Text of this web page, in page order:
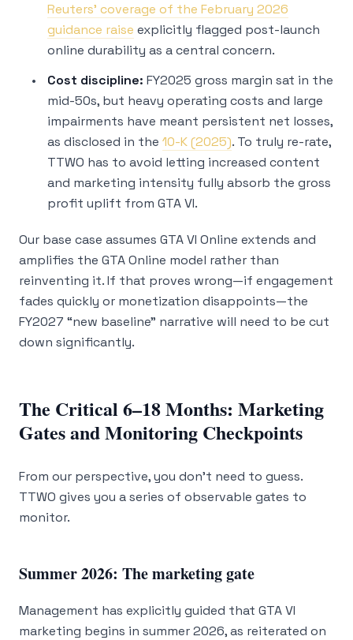
Reuters’ coverage of the February 2026
guidance raise explicitly flagged post-launch
online durability as a central concern.
Cost discipline: FY2025 gross margin sat in the
mid-50s, but heavy operating costs and large
impairments have meant persistent net losses,
as disclosed in the 10-K (2025). To truly re-rate,
TTWO has to avoid letting increased content
and marketing intensity fully absorb the gross
profit uplift from GTA VI.
Our base case assumes GTA VI Online extends and
amplifies the GTA Online model rather than
reinventing it. If that proves wrong—if engagement
fades quickly or monetization disappoints—the
FY2027 “new baseline” narrative will need to be cut
down significantly.
The Critical 6–18 Months: Marketing
Gates and Monitoring Checkpoints
From our perspective, you don’t need to guess.
TTWO gives you a series of observable gates to
monitor.
Summer 2026: The marketing gate
Management has explicitly guided that GTA VI
marketing begins in summer 2026, as reiterated on